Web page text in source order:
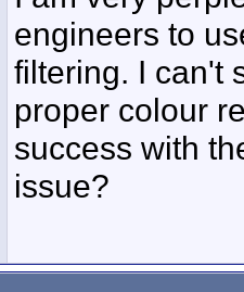
engineers to
filtering. I can't
proper colour
success with
issue?